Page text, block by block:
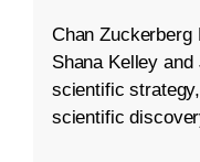
Chan Zuckerberg
Shana Kelley and
scientific
scientific